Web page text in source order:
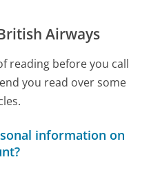
Airways
reading before you call
you read over some
information on